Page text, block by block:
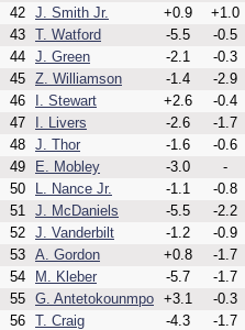
42 J. Smith Jr. +0.9 +1.0
43 T. Watford -5.5 -0.5
44 J. Green -2.1 -0.3
45 Z. Williamson -1.4 -2.9
46
I. Stewart +2.6 -0.4
47
I. Livers -2.6 -1.7
48 J. Thor -1.6 -0.6
49
E. Mobley -3.0 -
50
L. Nance Jr. -1.1 -0.8
51 J. McDaniels -5.5 -2.2
52 J. Vanderbilt -1.2 -0.9
53 A. Gordon +0.8 -1.7
54
M. Kleber -5.7 -1.7
55 G. Antetokounmpo +3.1 -0.3
56 T. Craig -4.3 -1.7